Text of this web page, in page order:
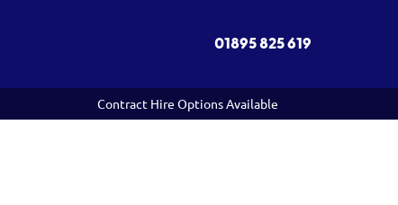
01895 825 619
Contract Hire Options Available